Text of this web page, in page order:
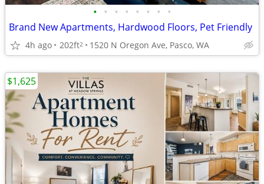
• • • • • • • •
Brand New Apartments, Hardwood Floors, Pet Friendly
4h ago 202ft2 1520 N Oregon Ave, Pasco, WA
$1,625